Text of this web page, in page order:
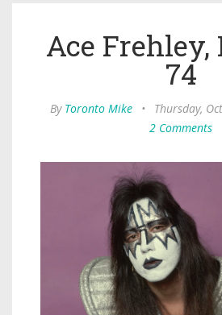
Ace Frehley,
74
By Toronto Mike • Thursday,
2 Comments